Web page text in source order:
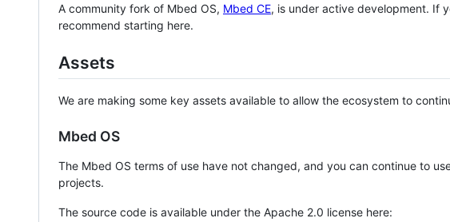
A community fork of Mbed OS, Mbed CE, is under active development. If
recommend starting here.
Assets
We are making some key assets available to allow the ecosystem to
Mbed OS
The Mbed OS terms of use have not changed, and you can continue to
projects.
The source code is available under the Apache 2.0 license here: